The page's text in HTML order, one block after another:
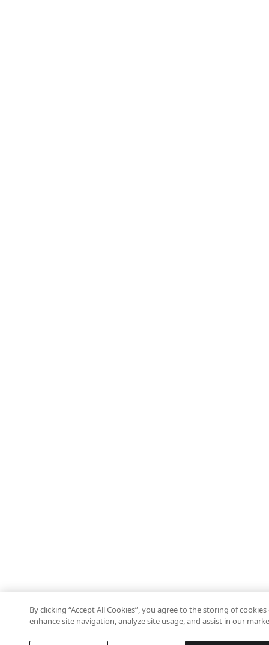
By clicking “Accept All Cookies”, you agree to the storing of
enhance site navigation, analyze site usage, and assist in our